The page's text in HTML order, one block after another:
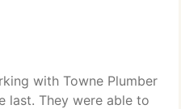
with Towne Plumber
last. They were able to